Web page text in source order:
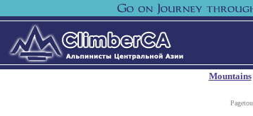
Mountains